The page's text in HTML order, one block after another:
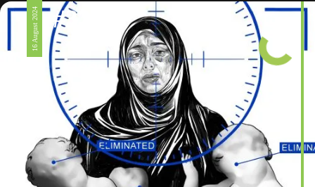
16 August 2024 #326